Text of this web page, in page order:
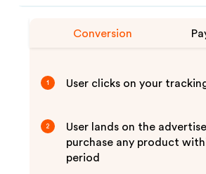
Conversion
1 User clicks on your
2
User lands on the
purchase any product
period